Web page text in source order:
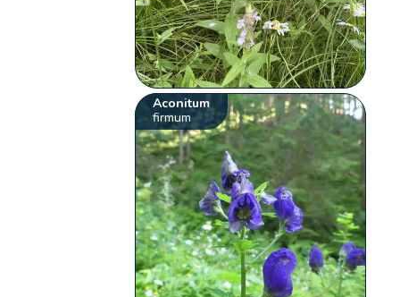
Aconitum
firmum